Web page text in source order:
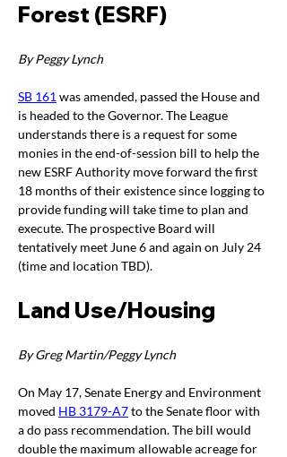
Forest (ESRF)
By Peggy Lynch
SB 161 was amended, passed the House and
is headed to the Governor. The League
understands there is a request for some
monies in the end-of-session bill to help the
new ESRF Authority move forward the first
18 months of their existence since logging to
provide funding will take time to plan and
execute. The prospective Board will
tentatively meet June 6 and again on July 24
(time and location TBD).
Land Use/Housing
By Greg Martin/Peggy Lynch
On May 17, Senate Energy and Environment
moved HB 3179-A7 to the Senate floor with
a do pass recommendation. The bill would
double the maximum allowable acreage for